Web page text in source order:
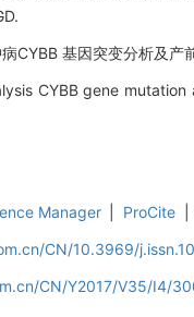
CYBB 基因突变分析及
CYBB gene
Manager ProCite
CN/10.3969/
CN/Y2017/V35/I4/